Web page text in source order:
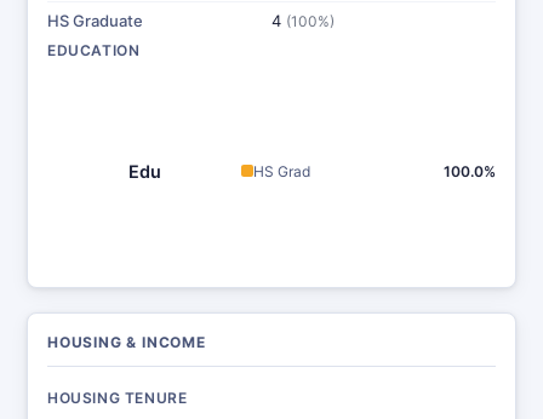
HS Graduate 4 (100%)
EDUCATION
Edu HS Grad 100.0%
HOUSING & INCOME
HOUSING TENURE